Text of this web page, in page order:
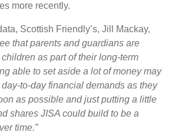
more recently.
Scottish Friendly’s, Jill Mackay,
that parents and guardians are
as part of their long-term
able to set aside a lot of money may
to-day financial demands as they
as possible and just putting a little
shares JISA could build to be a
time.”